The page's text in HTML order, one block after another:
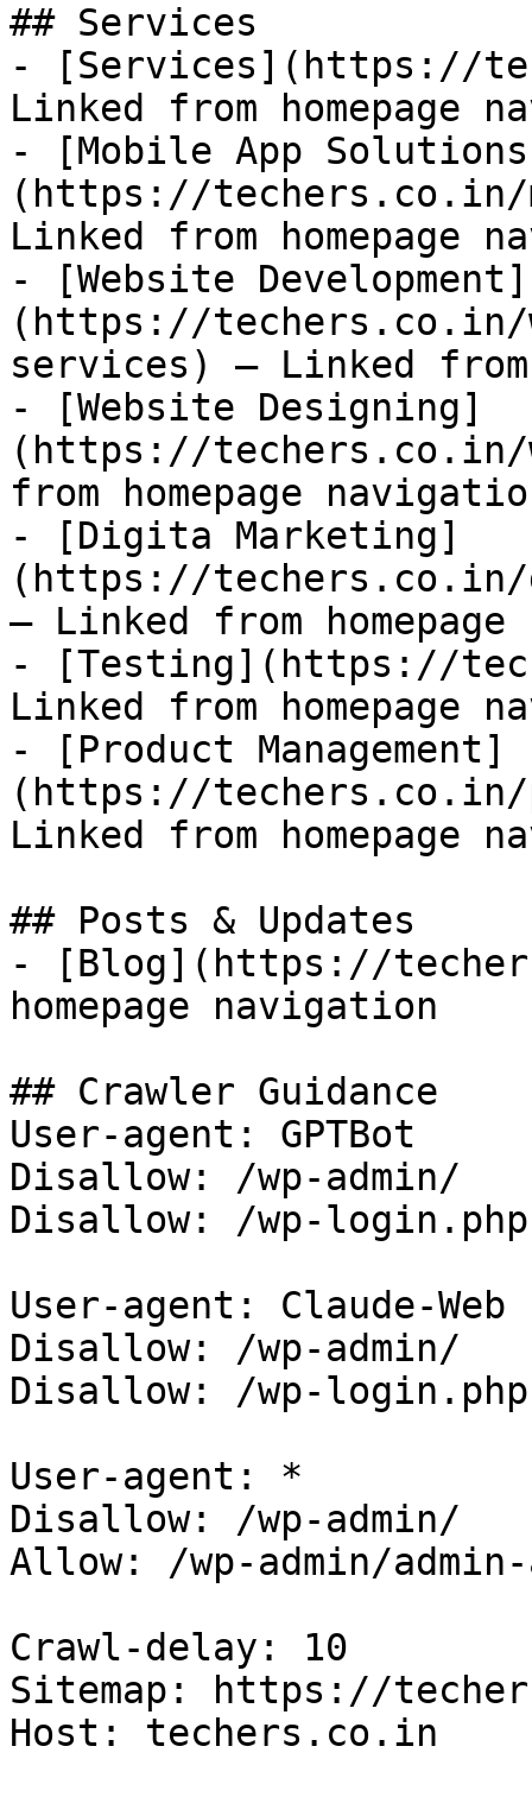
## Services
- [Services](https://
Linked from homepage
- [Mobile App
(https://techers.co.in/
Linked from homepage
- [Website Development]
(https://techers.co.in/
services) — Linked from
- [Website Designing]
(https://techers.co.in/
from homepage
- [Digita Marketing]
(https://
— Linked from
- [Testing](https://
Linked from homepage
- [Product Management]
(https://techers.co.in/
Linked from homepage
## Posts & Updates
- [Blog](https://
homepage navigation
## Crawler Guidance
User-agent: GPTBot
Disallow: /wp-admin/
Disallow: /wp-login.php
User-agent: Claude-Web
Disallow: /wp-admin/
Disallow: /wp-login.php
User-agent: *
Disallow: /wp-admin/
Allow: /wp-admin/
Crawl-delay: 10
Sitemap: https://
Host: techers.co.in